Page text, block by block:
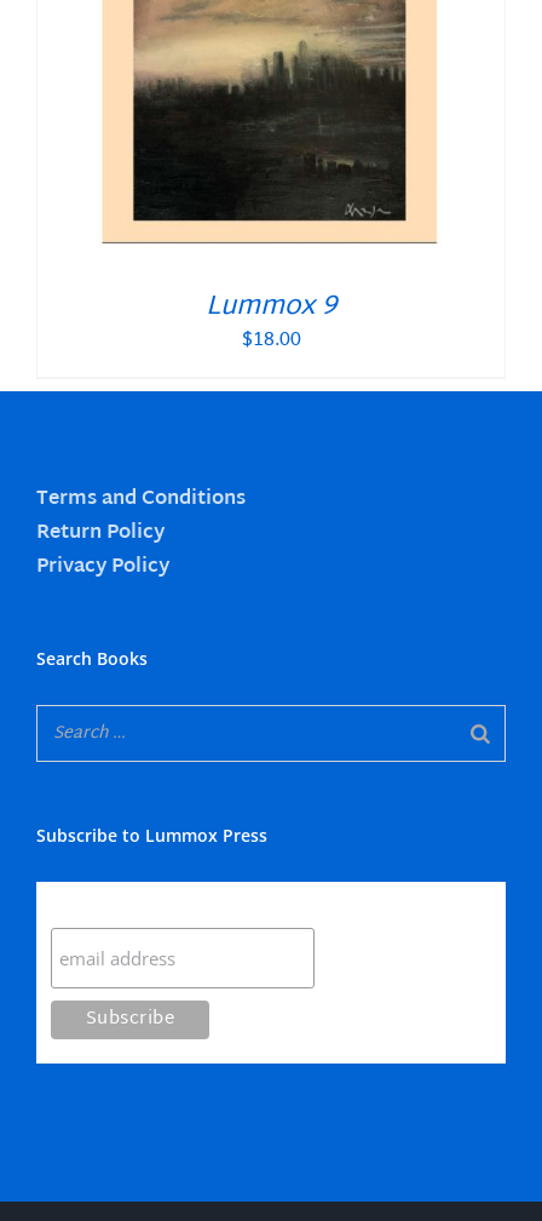
Lummox 9
$18.00
Terms and Conditions
Return Policy
Privacy Policy
Search Books
Subscribe to Lummox Press